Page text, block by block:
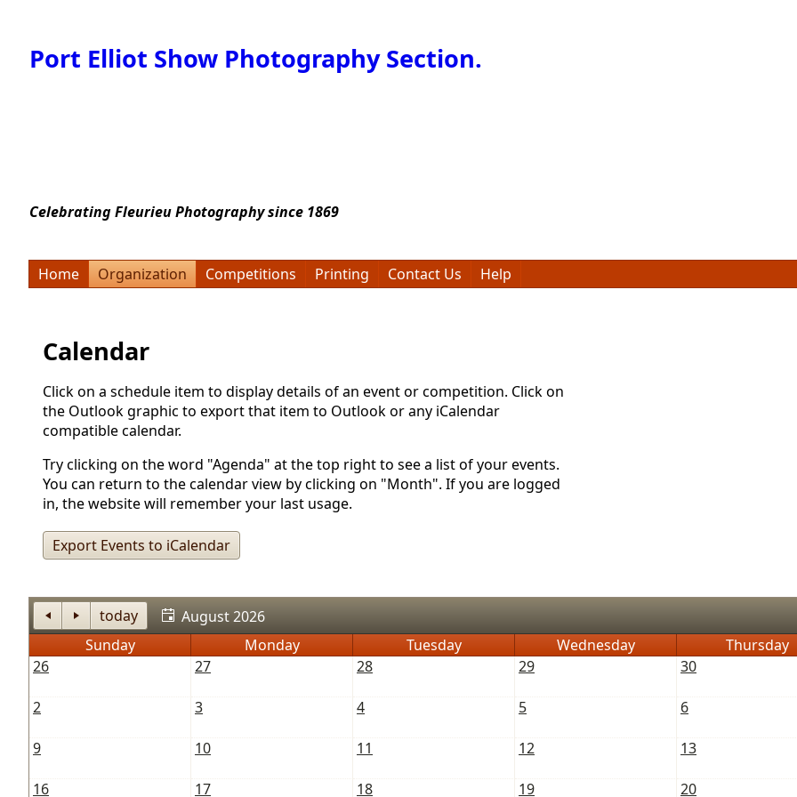
Port Elliot Show Photography Section.
Celebrating Fleurieu Photography since 1869
Home
Organization Competitions Printing Contact Us Help
Calendar
Click on a schedule item to display details of an event or competition. Click on
the Outlook graphic to export that item to Outlook or any iCalendar
compatible calendar.
Try clicking on the word "Agenda" at the top right to see a list of your events.
You can return to the calendar view by clicking on "Month". If you are logged
in, the website will remember your last usage.
Export Events to iCalendar
today August 2026
Sunday
Monday Tuesday Wednesday Thursday
26
27 28 29 30
2 3 4 5 6
9 10 11 12 13
16 17 18 19 20